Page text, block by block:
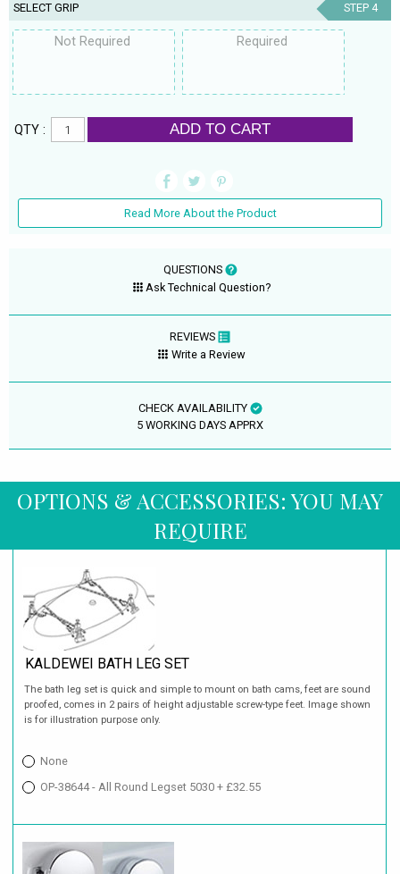
SELECT GRIP STEP 4
Not Required Required
QTY : ADD TO CART
Read More About the Product
QUESTIONS
Ask Technical Question?
REVIEWS
Write a Review
CHECK AVAILABILITY
5 WORKING DAYS APPRX
OPTIONS & ACCESSORIES: YOU MAY
REQUIRE
KALDEWEI BATH LEG SET
The bath leg set is quick and simple to mount on bath cams, feet are sound
proofed, comes in 2 pairs of height adjustable screw-type feet. Image shown
is for illustration purpose only.
None
OP-38644 - All Round Legset 5030 + £32.55